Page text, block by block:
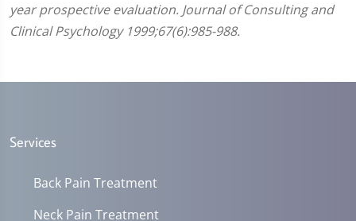
year prospective evaluation. Journal of Consulting and
Clinical Psychology 1999;67(6):985-988.
Services
Back Pain Treatment
Neck Pain Treatment